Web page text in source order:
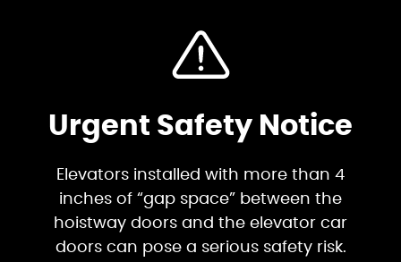
Urgent Safety Notice
Elevators installed with more than 4
inches of “gap space” between the
hoistway doors and the elevator car
doors can pose a serious safety risk.